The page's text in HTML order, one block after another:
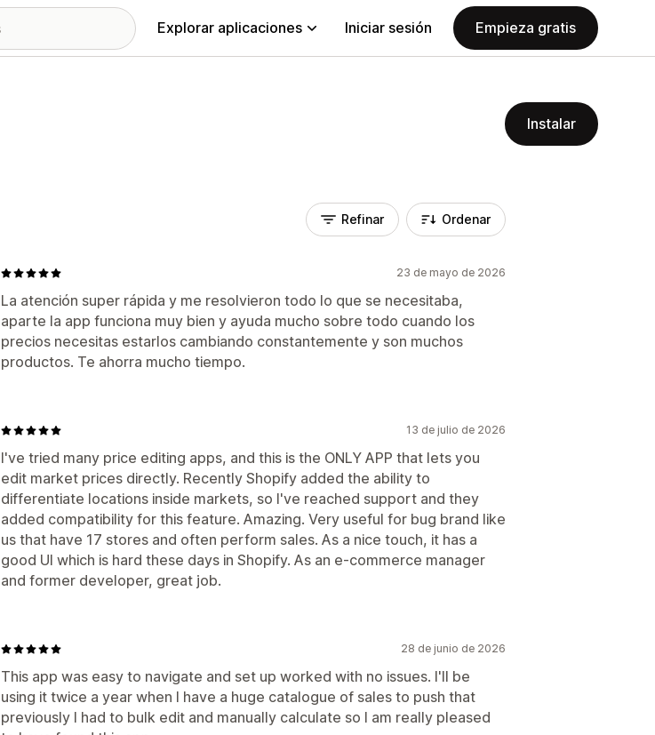
Explorar aplicaciones Iniciar sesión Empieza gratis
Instalar
Refinar Ordenar
23 de mayo de 2026
La atención super rápida y me resolvieron todo lo que se necesitaba,
aparte la app funciona muy bien y ayuda mucho sobre todo cuando los
precios necesitas estarlos cambiando constantemente y son muchos
productos. Te ahorra mucho tiempo.
13 de julio de 2026
I've tried many price editing apps, and this is the ONLY APP that lets you
edit market prices directly. Recently Shopify added the ability to
differentiate locations inside markets, so I've reached support and they
added compatibility for this feature. Amazing. Very useful for bug brand like
us that have 17 stores and often perform sales. As a nice touch, it has a
good UI which is hard these days in Shopify. As an e-commerce manager
and former developer, great job.
28 de junio de 2026
This app was easy to navigate and set up worked with no issues. I'll be
using it twice a year when I have a huge catalogue of sales to push that
previously I had to bulk edit and manually calculate so I am really pleased